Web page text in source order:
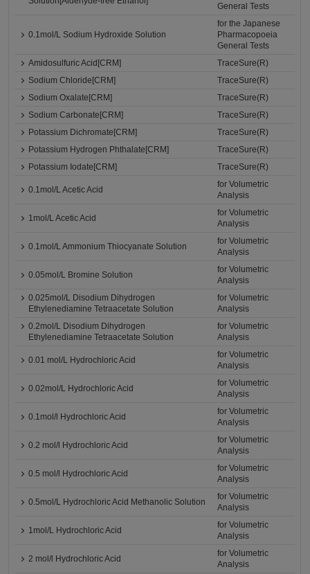
General Tests
0.1mol/L Sodium Hydroxide Solution
for the Japanese
Pharmacopoeia
General Tests
Amidosulfuric Acid[CRM]
TraceSure(R)
Sodium Chloride[CRM]
TraceSure(R)
Sodium Oxalate[CRM]
TraceSure(R)
Sodium Carbonate[CRM]
TraceSure(R)
Potassium Dichromate[CRM]
TraceSure(R)
Potassium Hydrogen Phthalate[CRM]
TraceSure(R)
Potassium Iodate[CRM]
TraceSure(R)
0.1mol/L Acetic Acid
for Volumetric
Analysis
1mol/L Acetic Acid
for Volumetric
Analysis
0.1mol/L Ammonium Thiocyanate Solution
for Volumetric
Analysis
0.05mol/L Bromine Solution
for Volumetric
Analysis
0.025mol/L Disodium Dihydrogen
Ethylenediamine Tetraacetate Solution
for Volumetric
Analysis
0.2mol/L Disodium Dihydrogen
Ethylenediamine Tetraacetate Solution
for Volumetric
Analysis
0.01 mol/L Hydrochloric Acid
for Volumetric
Analysis
0.02mol/L Hydrochloric Acid
for Volumetric
Analysis
0.1mol/l Hydrochloric Acid
for Volumetric
Analysis
0.2 mol/l Hydrochloric Acid
for Volumetric
Analysis
0.5 mol/l Hydrochloric Acid
for Volumetric
Analysis
0.5mol/L Hydrochloric Acid Methanolic Solution
for Volumetric
Analysis
1mol/L Hydrochloric Acid
for Volumetric
Analysis
2 mol/l Hydrochloric Acid
for Volumetric
Analysis